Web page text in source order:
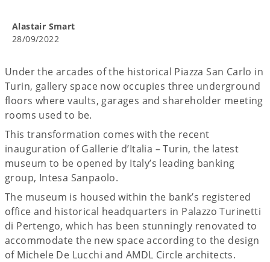
Alastair Smart
28/09/2022
Under the arcades of the historical Piazza San Carlo in
Turin, gallery space now occupies three underground
floors where vaults, garages and shareholder meeting
rooms used to be.
This transformation comes with the recent
inauguration of Gallerie d’Italia – Turin, the latest
museum to be opened by Italy’s leading banking
group, Intesa Sanpaolo.
The museum is housed within the bank’s registered
office and historical headquarters in Palazzo Turinetti
di Pertengo, which has been stunningly renovated to
accommodate the new space according to the design
of Michele De Lucchi and AMDL Circle architects.